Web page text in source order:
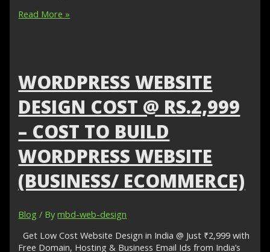
WordPress
Rs.6999–
Cost
Build
Website
(Business/
eCommerce)
Read More »
WORDPRESS WEBSITE
DESIGN COST @ RS.2,999
– COST TO BUILD
WORDPRESS WEBSITE
(BUSINESS/ ECOMMERCE)
Blog / Bymbd-web-design
Get Low Cost Website Design in India @ Just ₹2,999 with
Free Domain, Hosting & Business Email Ids from India’s